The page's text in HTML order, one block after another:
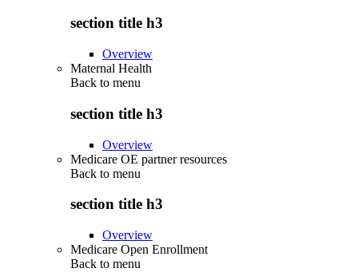
section title h3
Overview
Maternal Health
Back to menu
section title h3
Overview
Medicare OE partner resources
Back to menu
section title h3
Overview
Medicare Open Enrollment
Back to menu